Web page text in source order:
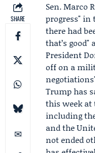
SHARE
Sen.Marco
progress"
there had
that’s
President
off on a
Trump has
this week at
including
and the
not ended